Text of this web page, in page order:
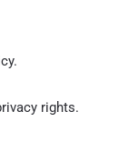
rights.